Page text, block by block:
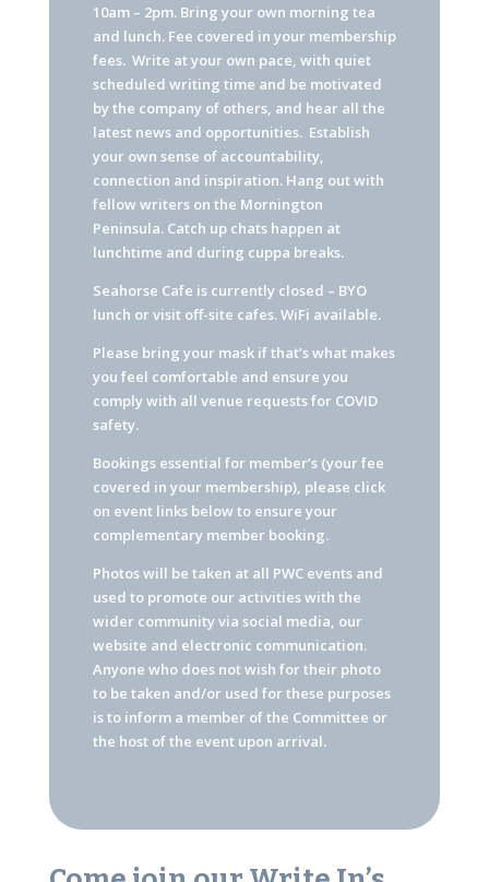
10am – 2pm. Bring your own morning tea
and lunch. Fee covered in your membership
fees. Write at your own pace, with quiet
scheduled writing time and be motivated
by the company of others, and hear all the
latest news and opportunities. Establish
your own sense of accountability,
connection and inspiration. Hang out with
fellow writers on the Mornington
Peninsula. Catch up chats happen at
lunchtime and during cuppa breaks.
Seahorse Cafe is currently closed – BYO
lunch or visit off-site cafes. WiFi available.
Please bring your mask if that’s what makes
you feel comfortable and ensure you
comply with all venue requests for COVID
safety.
Bookings essential for member’s (your fee
covered in your membership), please click
on event links below to ensure your
complementary member booking.
Photos will be taken at all PWC events and
used to promote our activities with the
wider community via social media, our
website and electronic communication.
Anyone who does not wish for their photo
to be taken and/or used for these purposes
is to inform a member of the Committee or
the host of the event upon arrival.